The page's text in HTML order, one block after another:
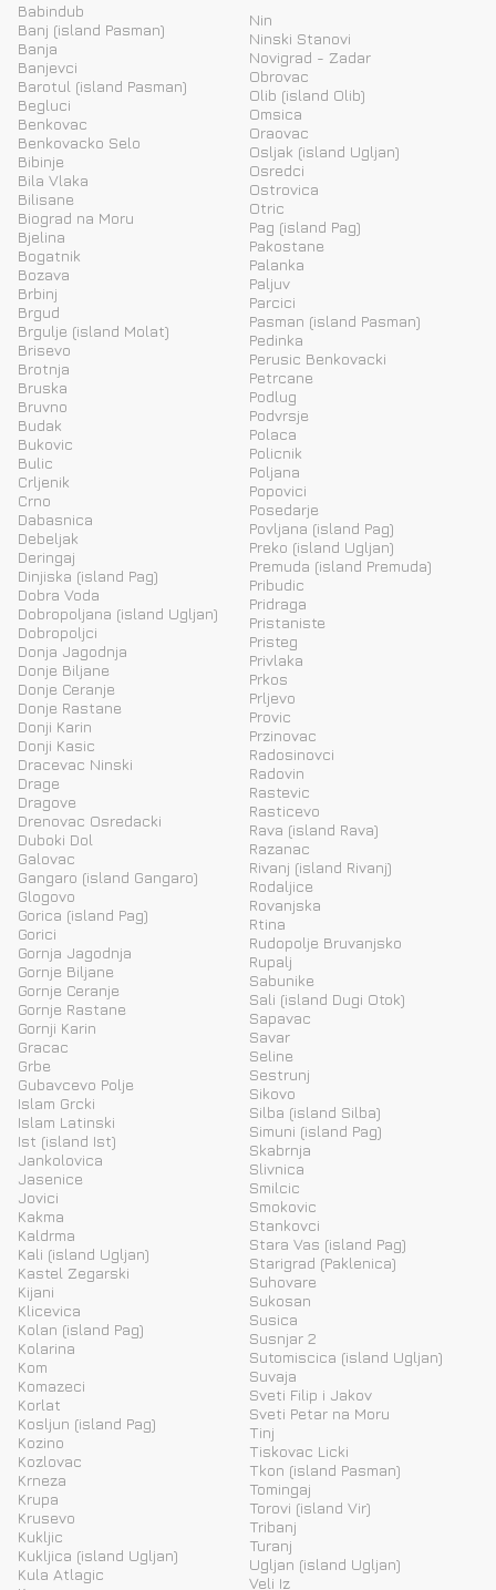
Babindub
Banj (island Pasman)
Banja
Banjevci
Barotul (island Pasman)
Begluci
Benkovac
Benkovacko Selo
Bibinje
Bila Vlaka
Bilisane
Biograd na Moru
Bjelina
Bogatnik
Bozava
Brbinj
Brgud
Brgulje (island Molat)
Brisevo
Brotnja
Bruska
Bruvno
Budak
Bukovic
Bulic
Crljenik
Crno
Dabasnica
Debeljak
Deringaj
Dinjiska (island Pag)
Dobra Voda
Dobropoljana (island Ugljan)
Dobropoljci
Donja Jagodnja
Donje Biljane
Donje Ceranje
Donje Rastane
Donji Karin
Donji Kasic
Dracevac Ninski
Drage
Dragove
Drenovac Osredacki
Duboki Dol
Galovac
Gangaro (island Gangaro)
Glogovo
Gorica (island Pag)
Gorici
Gornja Jagodnja
Gornje Biljane
Gornje Ceranje
Gornje Rastane
Gornji Karin
Gracac
Grbe
Gubavcevo Polje
Islam Grcki
Islam Latinski
Ist (island Ist)
Jankolovica
Jasenice
Jovici
Kakma
Kaldrma
Kali (island Ugljan)
Kastel Zegarski
Kijani
Klicevica
Kolan (island Pag)
Kolarina
Kom
Komazeci
Korlat
Kosljun (island Pag)
Kozino
Kozlovac
Krneza
Krupa
Krusevo
Kukljic
Kukljica (island Ugljan)
Kula Atlagic
Nin
Ninski Stanovi
Novigrad - Zadar
Obrovac
Olib (island Olib)
Omsica
Oraovac
Osljak (island Ugljan)
Osredci
Ostrovica
Otric
Pag (island Pag)
Pakostane
Palanka
Paljuv
Parcici
Pasman (island Pasman)
Pedinka
Perusic Benkovacki
Petrcane
Podlug
Podvrsje
Polaca
Policnik
Poljana
Popovici
Posedarje
Povljana (island Pag)
Preko (island Ugljan)
Premuda (island Premuda)
Pribudic
Pridraga
Pristaniste
Pristeg
Privlaka
Prkos
Prljevo
Provic
Przinovac
Radosinovci
Radovin
Rastevic
Rasticevo
Rava (island Rava)
Razanac
Rivanj (island Rivanj)
Rodaljice
Rovanjska
Rtina
Rudopolje Bruvanjsko
Rupalj
Sabunike
Sali (island Dugi Otok)
Sapavac
Savar
Seline
Sestrunj
Sikovo
Silba (island Silba)
Simuni (island Pag)
Skabrnja
Slivnica
Smilcic
Smokovic
Stankovci
Stara Vas (island Pag)
Starigrad (Paklenica)
Suhovare
Sukosan
Susica
Susnjar 2
Sutomiscica (island Ugljan)
Suvaja
Sveti Filip i Jakov
Sveti Petar na Moru
Tinj
Tiskovac Licki
Tkon (island Pasman)
Tomingaj
Torovi (island Vir)
Tribanj
Turanj
Ugljan (island Ugljan)
Veli Iz